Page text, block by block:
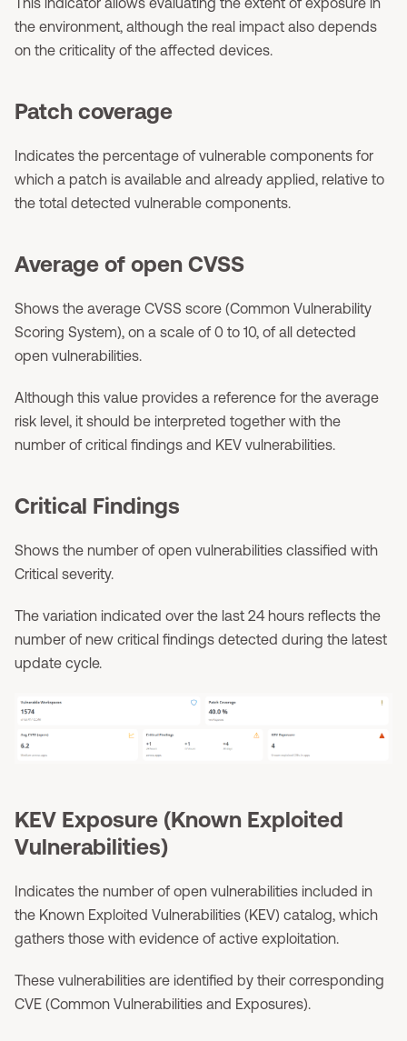
the environment, although the real impact also depends
on the criticality of the affected devices.
Patch coverage
Indicates the percentage of vulnerable components for
which a patch is available and already applied, relative to
the total detected vulnerable components.
Average of open CVSS
Shows the average CVSS score (Common Vulnerability
Scoring System), on a scale of 0 to 10, of all detected
open vulnerabilities.
Although this value provides a reference for the average
risk level, it should be interpreted together with the
number of critical findings and KEV vulnerabilities.
Critical Findings
Shows the number of open vulnerabilities classified with
Critical severity.
The variation indicated over the last 24 hours reflects the
number of new critical findings detected during the latest
update cycle.
KEV Exposure (Known Exploited
Vulnerabilities)
Indicates the number of open vulnerabilities included in
the Known Exploited Vulnerabilities (KEV) catalog, which
gathers those with evidence of active exploitation.
These vulnerabilities are identified by their corresponding
CVE (Common Vulnerabilities and Exposures).